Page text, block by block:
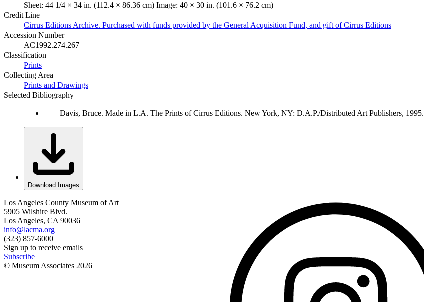
Sheet: 44 1/4 × 34 in. (112.4 × 86.36 cm) Image: 40 × 30 in. (101.6 × 76.2 cm)
Credit Line
Cirrus Editions Archive. Purchased with funds provided by the General Acquisition Fund, and gift of Cirrus Editions
Accession Number
AC1992.274.267
Classification
Prints
Collecting Area
Prints and Drawings
Selected Bibliography
Davis, Bruce. Made in L.A. The Prints of Cirrus Editions. New York, NY: D.A.P./Distributed Art Publishers, 1995.
Download Images
Los Angeles County Museum of Art
5905 Wilshire Blvd.
Los Angeles, CA 90036
info@lacma.org
(323) 857-6000
Sign up to receive emails
Subscribe
© Museum Associates 2026